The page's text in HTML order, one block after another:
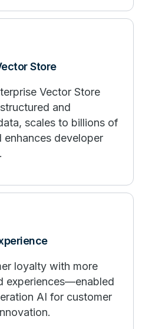
Store
Vector Store
and
scales to billions of
enhances developer
loyalty with more
experiences—enabled
AI for customer